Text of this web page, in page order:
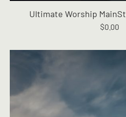
Ultimate Worship
$0.00